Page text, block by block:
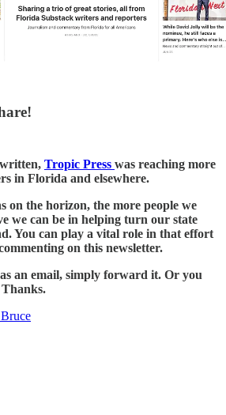
Tropic Press was reaching more
in Florida and elsewhere.
on the horizon, the more people we
we can be in helping turn our state
You can play a vital role in that effort
on this newsletter.
an email, simply forward it. Or you
Thanks.